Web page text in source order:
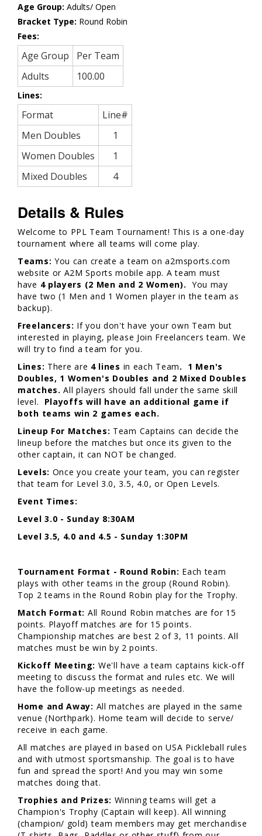
Age Group: Adults/ Open
Bracket Type: Round Robin
Fees:
Age Group
Per Team
Adults
100.00
Lines:
Format
Line#
Men Doubles
1
Women Doubles
1
Mixed Doubles
4
Details & Rules
Welcome to PPL Team Tournament! This is a one-day
tournament where all teams will come play.
Teams: You can create a team on a2msports.com
website or A2M Sports mobile app. A team must
have 4 players (2 Men and 2 Women). You may
have two (1 Men and 1 Women player in the team as
backup).
Freelancers: If you don't have your own Team but
interested in playing, please Join Freelancers team. We
will try to find a team for you.
Lines: There are 4 lines in each Team. 1 Men's
Doubles, 1 Women's Doubles and 2 Mixed Doubles
matches.All players should fall under the same skill
level.
Playoffs will have an additional game if
both teams win 2 games each.
Lineup For Matches: Team Captains can decide the
lineup before the matches but once its given to the
other captain, it can NOT be changed.
Levels: Once you create your team, you can register
that team for Level 3.0, 3.5, 4.0, or Open Levels.
Event Times:
Level 3.0 - Sunday 8:30AM
Level 3.5, 4.0 and 4.5 - Sunday 1:30PM
Tournament Format - Round Robin: Each team
plays with other teams in the group (Round Robin).
Top 2 teams in the Round Robin play for the Trophy.
Match Format: All Round Robin matches are for 15
points. Playoff matches are for 15 points.
Championship matches are best 2 of 3, 11 points. All
matches must be win by 2 points.
Kickoff Meeting: We'll have a team captains kick-off
meeting to discuss the format and rules etc. We will
have the follow-up meetings as needed.
Home and Away: All matches are played in the same
venue (Northpark). Home team will decide to serve/
receive in each game.
All matches are played in based on USA Pickleball rules
and with utmost sportsmanship. The goal is to have
fun and spread the sport! And you may win some
matches doing that.
Trophies and Prizes: Winning teams will get a
Champion's Trophy (Captain will keep). All winning
(champion/ gold) team members may get merchandise